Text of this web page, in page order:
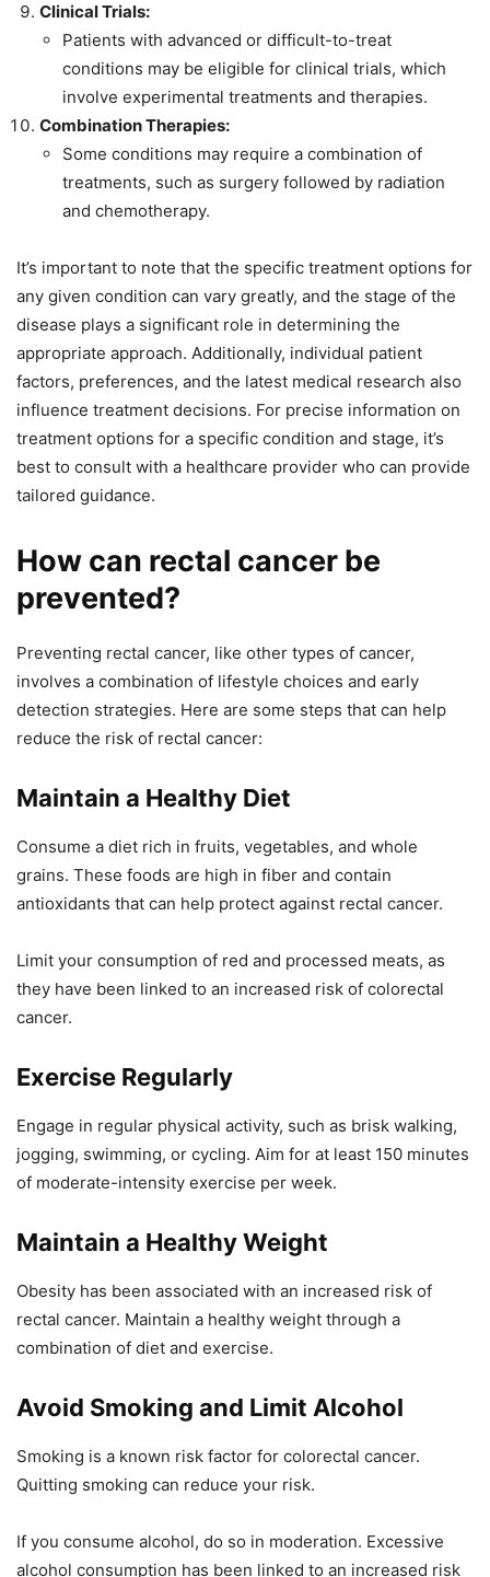
Clinical Trials:
Patients with advanced or difficult-to-treat
conditions may be eligible for clinical trials, which
involve experimental treatments and therapies.
Combination Therapies:
Some conditions may require a combination of
treatments, such as surgery followed by radiation
and chemotherapy.
It’s important to note that the specific treatment options for
any given condition can vary greatly, and the stage of the
disease plays a significant role in determining the
appropriate approach. Additionally, individual patient
factors, preferences, and the latest medical research also
influence treatment decisions. For precise information on
treatment options for a specific condition and stage, it’s
best to consult with a healthcare provider who can provide
tailored guidance.
How can rectal cancer be
prevented?
Preventing rectal cancer, like other types of cancer,
involves a combination of lifestyle choices and early
detection strategies. Here are some steps that can help
reduce the risk of rectal cancer:
Maintain a Healthy Diet
Consume a diet rich in fruits, vegetables, and whole
grains. These foods are high in fiber and contain
antioxidants that can help protect against rectal cancer.
Limit your consumption of red and processed meats, as
they have been linked to an increased risk of colorectal
cancer.
Exercise Regularly
Engage in regular physical activity, such as brisk walking,
jogging, swimming, or cycling. Aim for at least 150 minutes
of moderate-intensity exercise per week.
Maintain a Healthy Weight
Obesity has been associated with an increased risk of
rectal cancer. Maintain a healthy weight through a
combination of diet and exercise.
Avoid Smoking and Limit Alcohol
Smoking is a known risk factor for colorectal cancer.
Quitting smoking can reduce your risk.
If you consume alcohol, do so in moderation. Excessive
alcohol consumption has been linked to an increased risk